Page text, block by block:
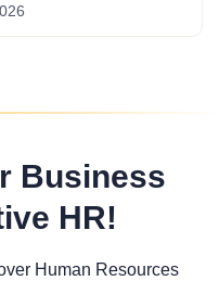
Business
HR!
Human Resources